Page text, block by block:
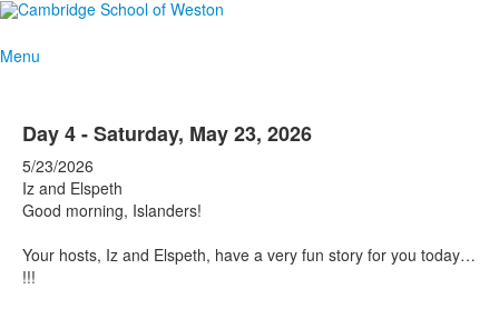
Menu
Day 4 - Saturday, May 23, 2026
5/23/2026
Iz and Elspeth
Good morning, Islanders!
Your hosts, Iz and Elspeth, have a very fun story for you today…
!!!